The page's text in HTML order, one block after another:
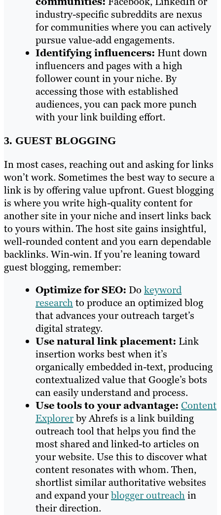
industry-specific subreddits are nexus
for communities where you can actively
pursue value-add engagements.
Identifying influencers: Hunt down
influencers and pages with a high
follower count in your niche. By
accessing those with established
audiences, you can pack more punch
with your link building effort.
3. GUEST BLOGGING
In most cases, reaching out and asking for links
won’t work. Sometimes the best way to secure a
link is by offering value upfront. Guest blogging
is where you write high-quality content for
another site in your niche and insert links back
to yours within. The host site gains insightful,
well-rounded content and you earn dependable
backlinks. Win-win. If you’re leaning toward
guest blogging, remember:
Optimize for SEO: Do keyword
research to produce an optimized blog
that advances your outreach target’s
digital strategy.
Use natural link placement: Link
insertion works best when it’s
organically embedded in-text, producing
contextualized value that Google’s bots
can easily understand and process.
Use tools to your advantage: Content
Explorerby Ahrefs is a link building
outreach tool that helps you find the
most shared and linked-to articles on
your website. Use this to discover what
content resonates with whom. Then,
shortlist similar authoritative websites
and expand yourblogger outreach in
their direction.